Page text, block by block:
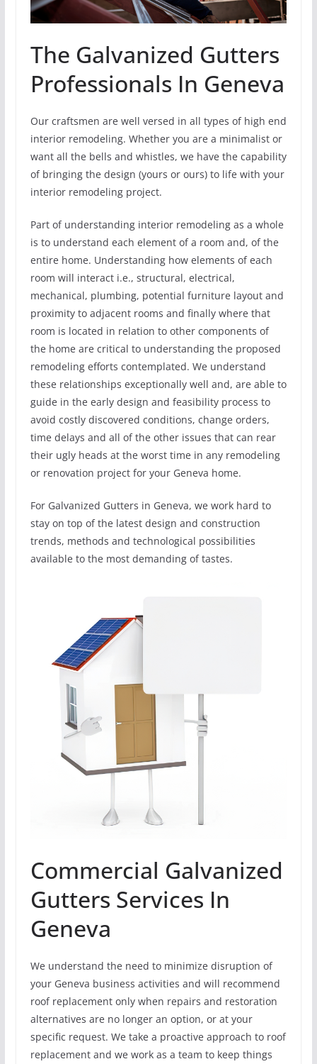
The Galvanized Gutters
Professionals In Geneva
Our craftsmen are well versed in all types of high end
interior remodeling. Whether you are a minimalist or
want all the bells and whistles, we have the capability
of bringing the design (yours or ours) to life with your
interior remodeling project.
Part of understanding interior remodeling as a whole
is to understand each element of a room and, of the
entire home. Understanding how elements of each
room will interact i.e., structural, electrical,
mechanical, plumbing, potential furniture layout and
proximity to adjacent rooms and finally where that
room is located in relation to other components of
the home are critical to understanding the proposed
remodeling efforts contemplated. We understand
these relationships exceptionally well and, are able to
guide in the early design and feasibility process to
avoid costly discovered conditions, change orders,
time delays and all of the other issues that can rear
their ugly heads at the worst time in any remodeling
or renovation project for your Geneva home.
For Galvanized Gutters in Geneva, we work hard to
stay on top of the latest design and construction
trends, methods and technological possibilities
available to the most demanding of tastes.
Commercial Galvanized
Gutters Services In
Geneva
We understand the need to minimize disruption of
your Geneva business activities and will recommend
roof replacement only when repairs and restoration
alternatives are no longer an option, or at your
specific request. We take a proactive approach to roof
replacement and we work as a team to keep things